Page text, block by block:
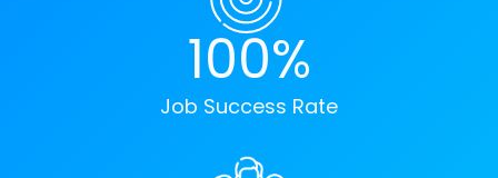
100%
Job Success Rate